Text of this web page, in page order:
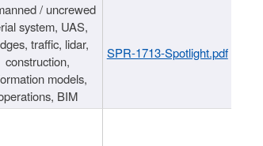
/ uncrewed
system, UAS,
traffic, lidar,
construction,
models,
BIM
SPR-1713-Spotlight.pdf